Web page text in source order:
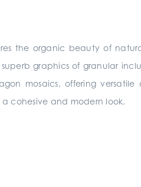
the organic beauty of
graphics of granular
mosaics, offering
cohesive and modern look.